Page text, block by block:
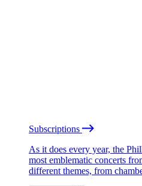
Subscriptions
As it does every year, the
most emblematic concerts
different themes, from